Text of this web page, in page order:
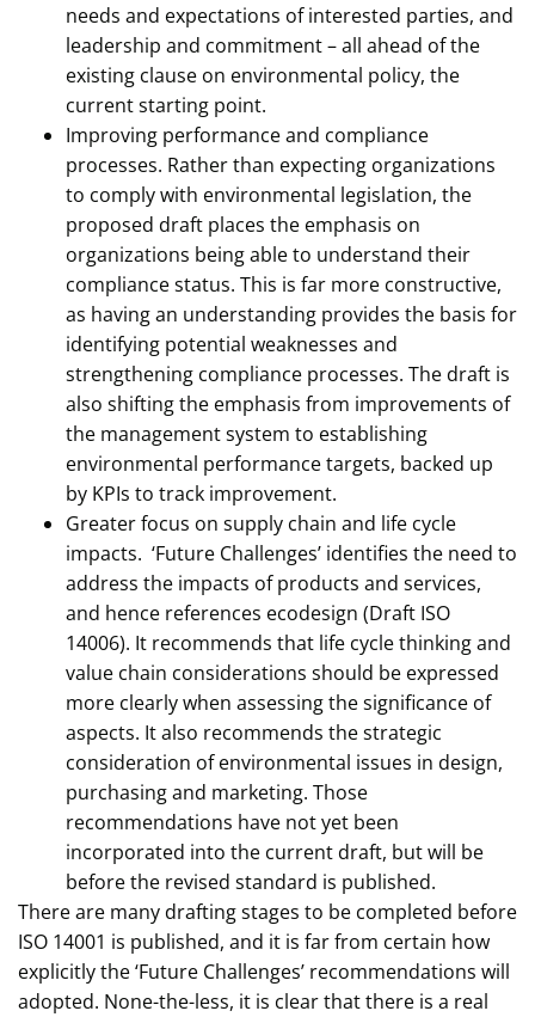
needs and expectations of interested parties, and
leadership and commitment – all ahead of the
existing clause on environmental policy, the
current starting point.
Improving performance and compliance
processes. Rather than expecting organizations
to comply with environmental legislation, the
proposed draft places the emphasis on
organizations being able to understand their
compliance status. This is far more constructive,
as having an understanding provides the basis for
identifying potential weaknesses and
strengthening compliance processes. The draft is
also shifting the emphasis from improvements of
the management system to establishing
environmental performance targets, backed up
by KPIs to track improvement.
Greater focus on supply chain and life cycle
impacts. ‘Future Challenges’ identifies the need to
address the impacts of products and services,
and hence references ecodesign (Draft ISO
14006). It recommends that life cycle thinking and
value chain considerations should be expressed
more clearly when assessing the significance of
aspects. It also recommends the strategic
consideration of environmental issues in design,
purchasing and marketing. Those
recommendations have not yet been
incorporated into the current draft, but will be
before the revised standard is published.
There are many drafting stages to be completed before
ISO 14001 is published, and it is far from certain how
explicitly the ‘Future Challenges’ recommendations will
adopted. None-the-less, it is clear that there is a real